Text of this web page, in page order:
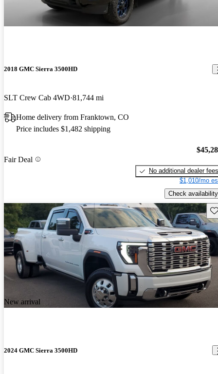
2018 GMC Sierra 3500HD
SLT Crew Cab 4WD 81,744 mi
Home delivery from Franktown, CO
Price includes $1,482 shipping
Fair Deal
No additional dealer fees
$1,010/mo
Check availability
New arrival
2024 GMC Sierra 3500HD